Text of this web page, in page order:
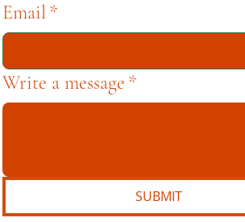
Email*
Write a message *
SUBMIT